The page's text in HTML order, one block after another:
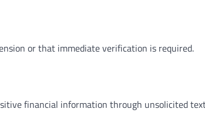
or that immediate verification is required.
financial information through unsolicited